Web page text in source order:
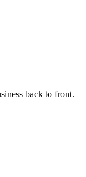
back to front.